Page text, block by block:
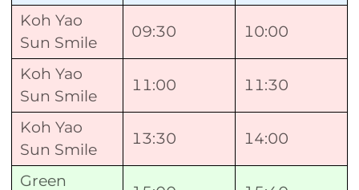
Koh Yao
Sun Smile
09:30 10:00
Koh Yao
Sun Smile
11:00 11:30
Koh Yao
Sun Smile
13:30 14:00
Green